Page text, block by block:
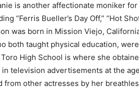
is another affectionate moniker
“Ferris Bueller’s Day Off,” “Hot
was born in Mission Viejo,
both taught physical education,
High School is where she
in television advertisements at the
from other actresses by her